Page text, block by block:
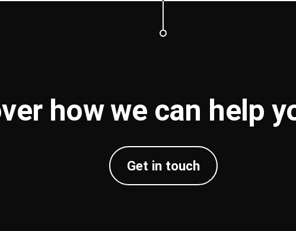
how we can help
Get in touch